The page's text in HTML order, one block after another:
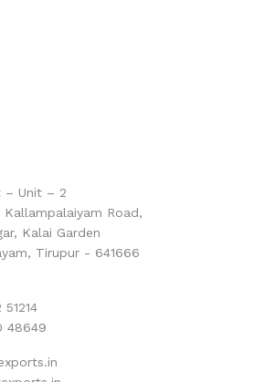
– Unit – 2
Kallampalaiyam Road,
Kalai Garden
Tirupur - 641666
48649